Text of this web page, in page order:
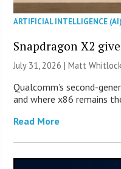
ARTIFICIAL INTELLIGENCE (AI)
Snapdragon X2
July 31, 2026 |Matt Whitlock
Qualcomm’s second-
and where x86 remains
Read More